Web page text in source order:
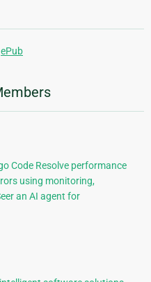
ePub
Code Resolve performance
using monitoring,
an AI agent for